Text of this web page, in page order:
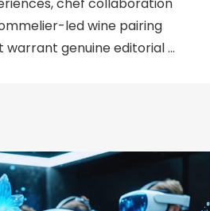
led wine pairing
warrant genuine editorial …